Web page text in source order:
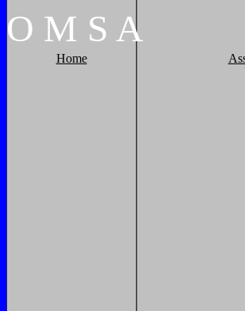
O M S A
Home